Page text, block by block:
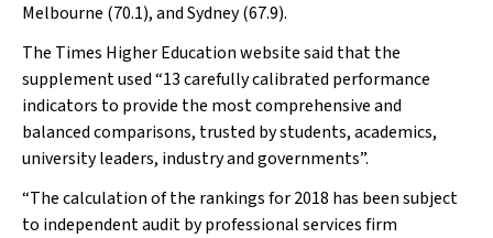
Melbourne (70.1), and Sydney (67.9).
The Times Higher Educationwebsite said that the
supplement used “13 carefully calibrated performance
indicators to provide the most comprehensive and
balanced comparisons, trusted by students, academics,
university leaders, industry and governments”.
“The calculation of the rankings for 2018 has been subject
to independent audit by professional services firm